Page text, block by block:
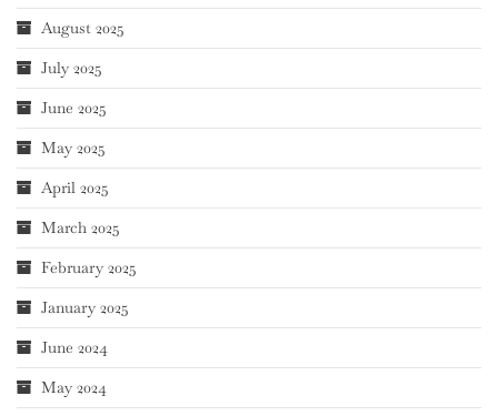
August 2025
July 2025
June 2025
May 2025
April 2025
March 2025
February 2025
January 2025
June 2024
May 2024